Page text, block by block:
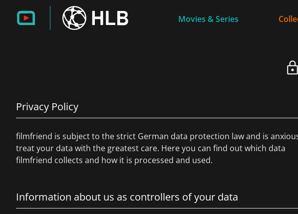
Movies & Series
Privacy Policy
filmfriend is subject to the strict German data protection law and is
treat your data with the greatest care. Here you can find out which data
filmfriend collects and how it is processed and used.
Information about us as controllers of your data